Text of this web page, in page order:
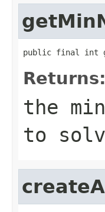
public final int
Returns:
the
to